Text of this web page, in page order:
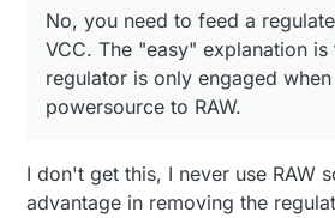
VCC. The "easy"
voltage regulator is only
providing a
What pins should I
(There's only one
arduino clones seem
On the short side there
What voltage do I
regulator (I assume
You need to regulate to
No, you need to feed a
VCC. The "easy" explanation
regulator is only engaged
powersource to RAW.
I don't get this, I never use RAW
advantage in removing the